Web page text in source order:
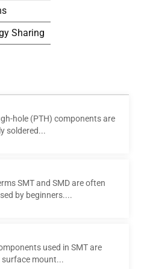
Sharing
hole (PTH) components are
soldered...
SMT and SMD are often
by beginners....
used in SMT are
surface mount...